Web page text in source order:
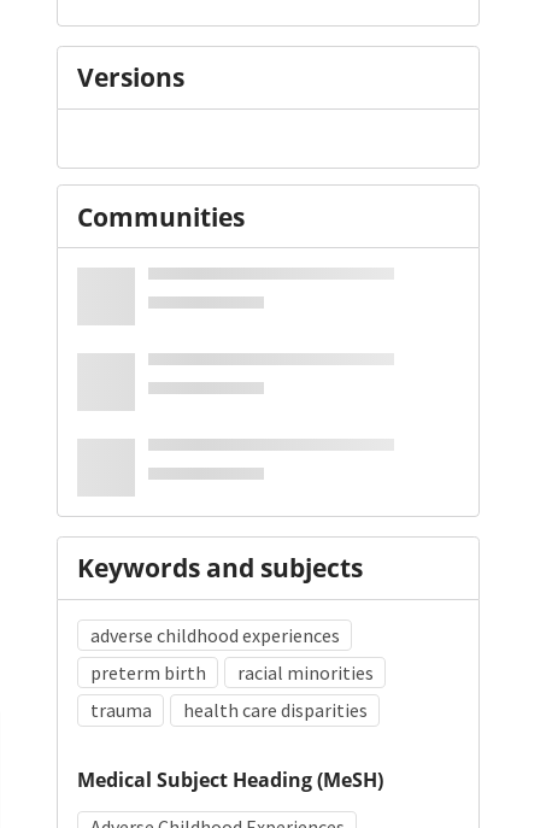
Versions
Communities
Keywords and subjects
adverse childhood experiences
preterm birth
racial minorities
trauma
health care disparities
Medical Subject Heading (MeSH)